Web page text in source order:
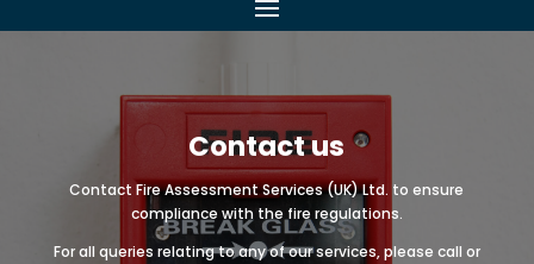
Contact us
Contact Fire Assessment Services (UK) Ltd. to ensure
compliance with the fire regulations.
For all queries relating to any of our services, please call or